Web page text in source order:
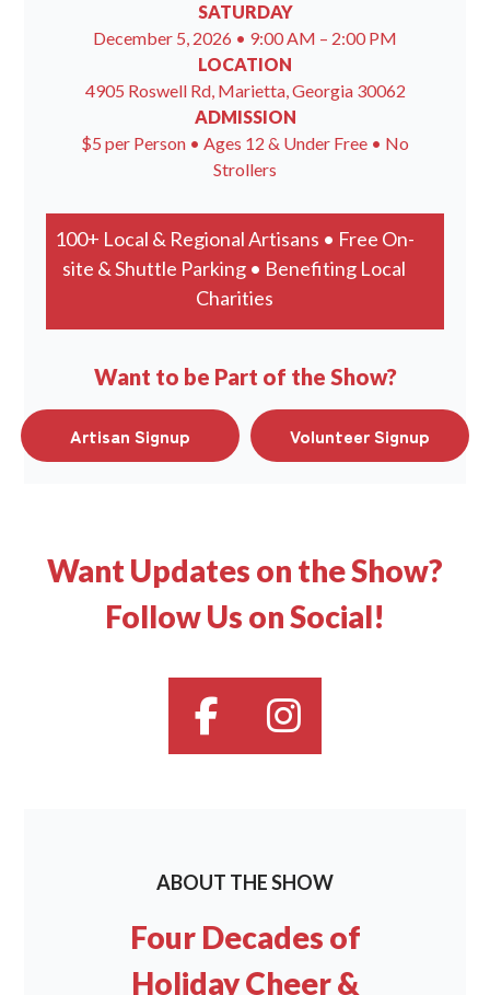
SATURDAY
December 5, 2026 • 9:00 AM – 2:00 PM
LOCATION
4905 Roswell Rd, Marietta, Georgia 30062
ADMISSION
$5 per Person • Ages 12 & Under Free • No
Strollers
100+ Local & Regional Artisans • Free On-
site & Shuttle Parking • Benefiting Local
Charities
Want to be Part of the Show?
Artisan Signup Volunteer Signup
Want Updates on the Show?
Follow Us on Social!
ABOUT THE SHOW
Four Decades of
Holiday Cheer &